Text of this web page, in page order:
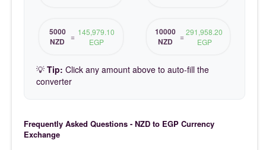
5000
NZD = 145,979.10
EGP
10000
NZD
= 291,958.20
EGP
💡 Tip: Click any amount above to auto-fill the
converter
Frequently Asked Questions - NZD to EGP Currency
Exchange